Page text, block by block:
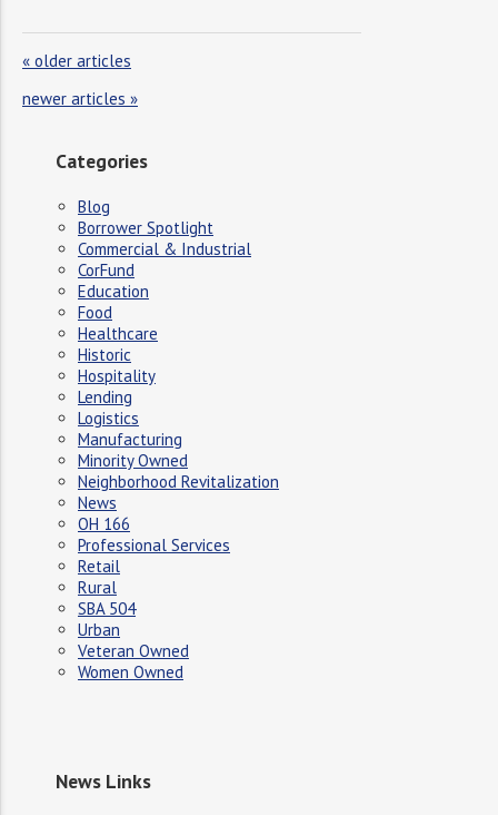
« older articles
newer articles »
Categories
Blog
Borrower Spotlight
Commercial & Industrial
CorFund
Education
Food
Healthcare
Historic
Hospitality
Lending
Logistics
Manufacturing
Minority Owned
Neighborhood Revitalization
News
OH 166
Professional Services
Retail
Rural
SBA 504
Urban
Veteran Owned
Women Owned
News Links